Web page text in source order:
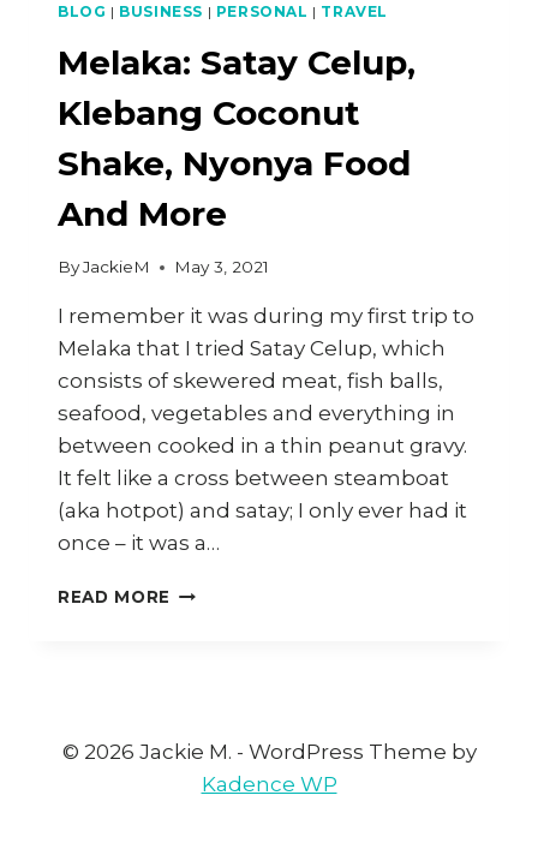
BLOG | BUSINESS | PERSONAL | TRAVEL
Melaka: Satay Celup,
Klebang Coconut
Shake, Nyonya Food
And More
ByJackieM May 3, 2021
I remember it was during my first trip to
Melaka that I tried Satay Celup, which
consists of skewered meat, fish balls,
seafood, vegetables and everything in
between cooked in a thin peanut gravy.
It felt like a cross between steamboat
(aka hotpot) and satay; I only ever had it
once – it was a…
READ MORE MELAKA:
NYONYA
AND
© 2026 Jackie M. - WordPress Theme by
Kadence WP